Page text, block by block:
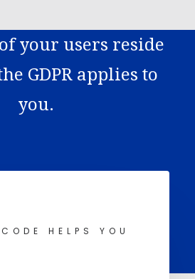
your users reside
GDPR applies to
you.
HELPS YOU